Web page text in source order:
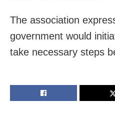
The association
government would
take necessary steps